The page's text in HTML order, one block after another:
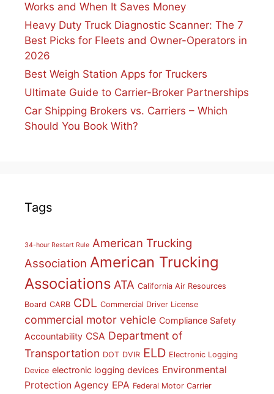
Works and When It Saves Money
Heavy Duty Truck Diagnostic Scanner: The 7
Best Picks for Fleets and Owner-Operators in
2026
Best Weigh Station Apps for Truckers
Ultimate Guide to Carrier-Broker Partnerships
Car Shipping Brokers vs. Carriers – Which
Should You Book With?
Tags
34-hour Restart Rule American Trucking
Association American Trucking
Associations ATA California Air Resources
Board CARB CDL Commercial Driver License
commercial motor vehicle Compliance Safety
Accountability CSA Department of
Transportation DOT DVIR ELD Electronic Logging
Device electronic logging devices Environmental
Protection Agency EPA Federal Motor Carrier